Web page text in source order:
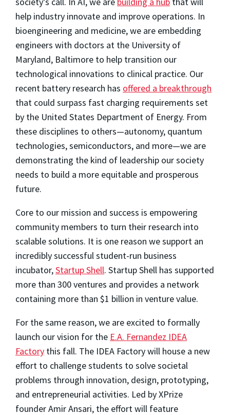
help industry innovate and improve operations. In
bioengineering and medicine, we are embedding
engineers with doctors at the University of
Maryland, Baltimore to help transition our
technological innovations to clinical practice. Our
recent battery research has offered a breakthrough
that could surpass fast charging requirements set
by the United States Department of Energy. From
these disciplines to others—autonomy, quantum
technologies, semiconductors, and more—we are
demonstrating the kind of leadership our society
needs to build a more equitable and prosperous
future.
Core to our mission and success is empowering
community members to turn their research into
scalable solutions. It is one reason we support an
incredibly successful student-run business
incubator,Startup Shell. Startup Shell has supported
more than 300 ventures and provides a network
containing more than $1 billion in venture value.
For the same reason, we are excited to formally
launch our vision for the E.A. Fernandez IDEA
Factory this fall. The IDEA Factory will house a new
effort to challenge students to solve societal
problems through innovation, design, prototyping,
and entrepreneurial activities. Led by XPrize
founder Amir Ansari, the effort will feature